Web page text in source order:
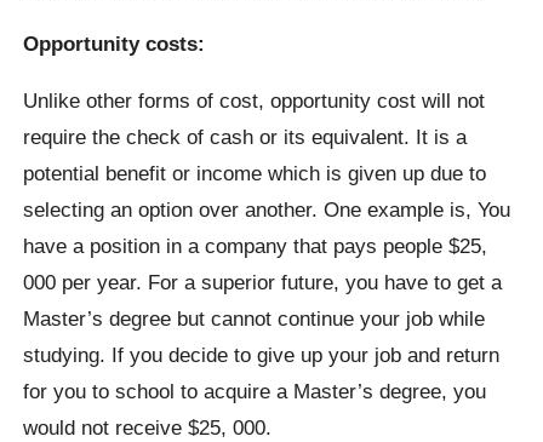
Opportunity costs:
Unlike other forms of cost, opportunity cost will not
require the check of cash or its equivalent. It is a
potential benefit or income which is given up due to
selecting an option over another. One example is, You
have a position in a company that pays people $25,
000 per year. For a superior future, you have to get a
Master’s degree but cannot continue your job while
studying. If you decide to give up your job and return
for you to school to acquire a Master’s degree, you
would not receive $25, 000.